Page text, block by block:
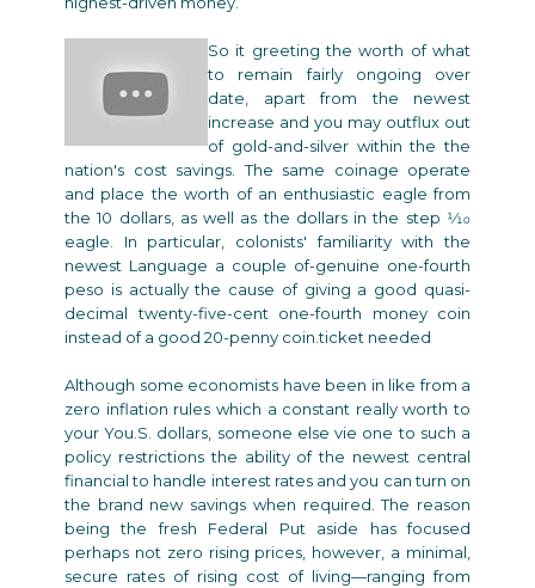
So it greeting the worth of what
to remain fairly ongoing over
date, apart from the newest
increase and you may outflux out
of gold-and-silver within the the
nation's cost savings. The same coinage operate
and place the worth of an enthusiastic eagle from
the 10 dollars, as well as the dollars in the step 1⁄10
eagle. In particular, colonists' familiarity with the
newest Language a couple of-genuine one-fourth
peso is actually the cause of giving a good quasi-
decimal twenty-five-cent one-fourth money coin
instead of a good 20-penny coin.ticket needed
Although some economists have been in like from a
zero inflation rules which a constant really worth to
your You.S. dollars, someone else vie one to such a
policy restrictions the ability of the newest central
financial to handle interest rates and you can turn on
the brand new savings when required. The reason
being the fresh Federal Put aside has focused
perhaps not zero rising prices, however, a minimal,
secure rates of rising cost of living—ranging from